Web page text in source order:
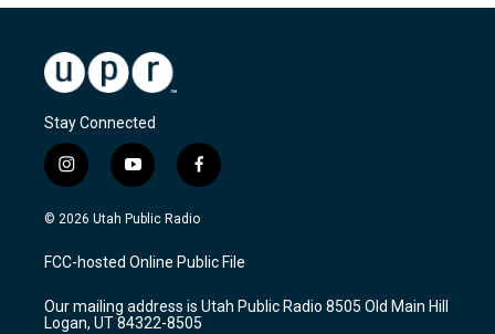
Stay Connected
i
n
s
a
g
a
y
o
u
u
b
f
a
c
b
o
k
© 2026 Utah Public Radio
FCC-hosted Online Public File
Our mailing address is Utah Public Radio 8505 Old Main Hill
Logan, UT 84322-8505